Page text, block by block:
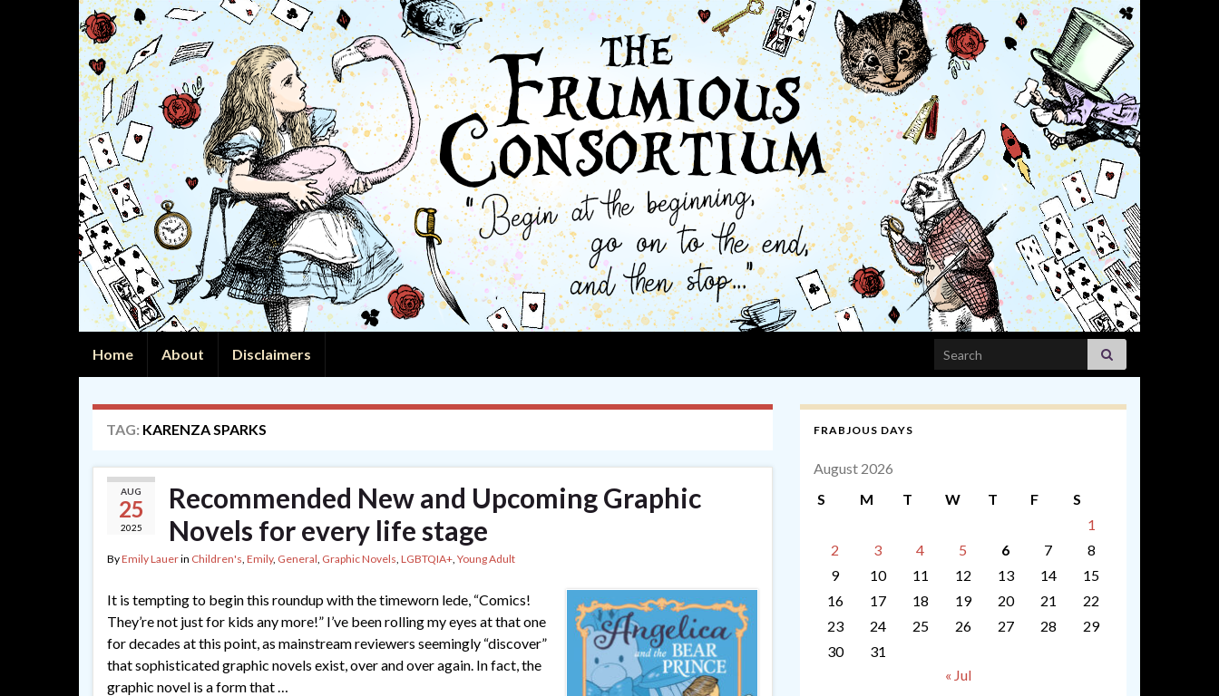
Home About Disclaimers Search for:
TAG: KARENZA SPARKS
AUG
25
2025
Recommended New and Upcoming Graphic
Novels for every life stage
ByEmily Lauerin Children's, Emily, General, Graphic Novels, LGBTQIA+, Young Adult
It is tempting to begin this roundup with the timeworn lede, “Comics!
They’re not just for kids any more!” I’ve been rolling my eyes at that one
for decades at this point, as mainstream reviewers seemingly “discover”
that sophisticated graphic novels exist, over and over again. In fact, the
graphic novel is a form that …
FRABJOUS DAYS
August 2026
S
M T W T F
S
1
2
3 4 5 6 7
8
9
10 11 12 13 14
15
16
17 18 19 20 21
22
23
24 25 26 27 28
29
30
31
« Jul